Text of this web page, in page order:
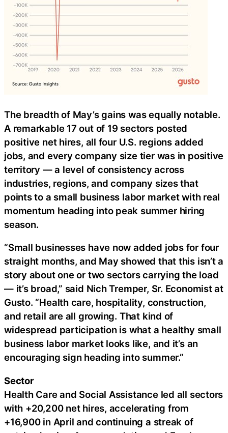
The breadth of May’s gains was equally notable.
A remarkable 17 out of 19 sectors posted
positive net hires, all four U.S. regions added
jobs, and every company size tier was in positive
territory — a level of consistency across
industries, regions, and company sizes that
points to a small business labor market with real
momentum heading into peak summer hiring
season.
“Small businesses have now added jobs for four
straight months, and May showed that this isn’t a
story about one or two sectors carrying the load
— it’s broad,” said Nich Tremper, Sr. Economist at
Gusto. “Health care, hospitality, construction,
and retail are all growing. That kind of
widespread participation is what a healthy small
business labor market looks like, and it’s an
encouraging sign heading into summer.”
Sector
Health Care and Social Assistance led all sectors
with +20,200 net hires, accelerating from
+16,900 in April and continuing a streak of